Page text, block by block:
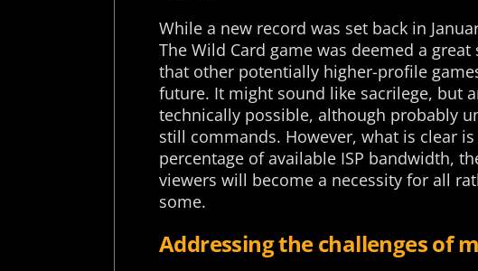
While a new record was set back in
The Wild Card game was deemed a
that other potentially higher-profile
future. It might sound like sacrilege, but
technically possible, although probably
still commands. However, what is clear
percentage of available ISP bandwidth,
viewers will become a necessity for all
some.
Addressing the challenges of